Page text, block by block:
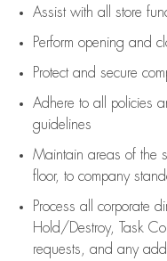
Assistwith all store
Perform opening and
Protectand secure
Adhere to all policies
guidelines
Maintain areas of the
floor, to company
Process all corporate
Hold/Destroy, Task
requests
and any